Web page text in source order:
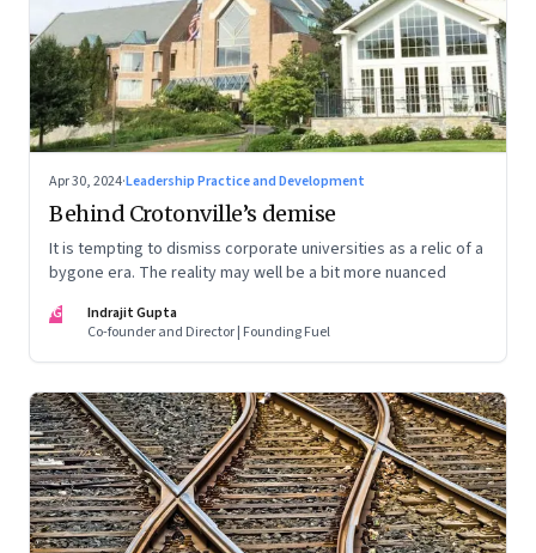
Apr 30, 2024·Leadership Practice and Development
Behind Crotonville’s demise
It is tempting to dismiss corporate universities as a relic of a
bygone era. The reality may well be a bit more nuanced
IG
Indrajit Gupta
Co-founder and Director | Founding Fuel